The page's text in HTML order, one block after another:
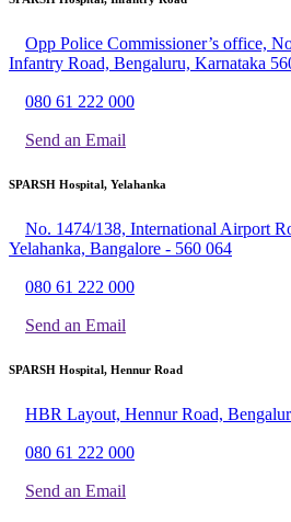
Opp Police Commissioner’s office,
Infantry Road, Bengaluru, Karnataka
080 61 222 000
Send an Email
SPARSH Hospital, Yelahanka
No. 1474/138, International Airport
Yelahanka, Bangalore - 560 064
080 61 222 000
Send an Email
SPARSH Hospital, Hennur Road
HBR Layout, Hennur Road,
080 61 222 000
Send an Email